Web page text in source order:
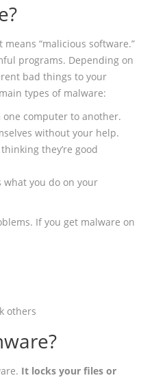
“malicious software.”
programs. Depending on
bad things to your
types of malware:
computer to another.
without your help.
they’re good
what you do on your
If you get malware on
others
It locks your files or